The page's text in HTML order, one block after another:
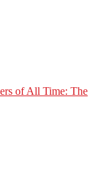
of All Time: The